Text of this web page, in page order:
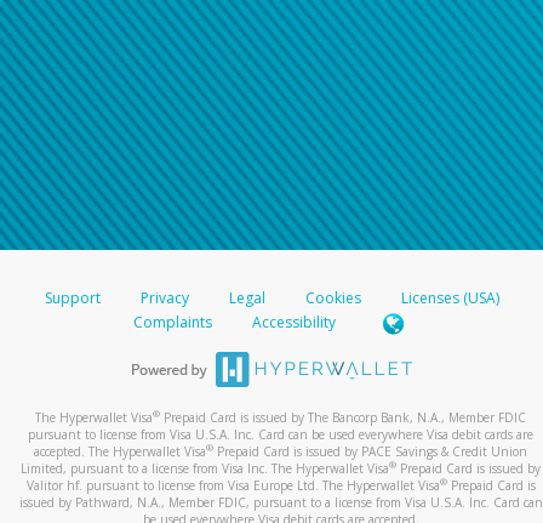
Support Privacy Legal Cookies
Licenses (USA)
Complaints
Accessibility
The Hyperwallet Visa® Prepaid Card is issued by The Bancorp Bank, N.A., Member FDIC
pursuant to license from Visa U.S.A. Inc. Card can be used everywhere Visa debit cards are
accepted. The Hyperwallet Visa® Prepaid Card is issued by PACE Savings & Credit Union
Limited, pursuant to a license from Visa Inc. The Hyperwallet Visa® Prepaid Card is issued by
Valitor hf. pursuant to license from Visa Europe Ltd. The Hyperwallet Visa®Prepaid Card is
issued by Pathward, N.A., Member FDIC, pursuant to a license from Visa U.S.A. Inc. Card can
be used everywhere Visa debit cards are accepted.